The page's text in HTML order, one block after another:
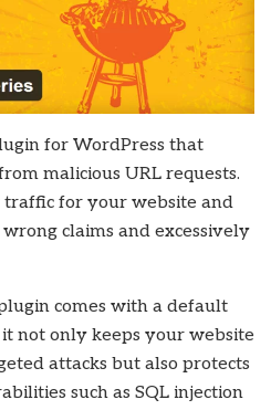
for WordPress that
malicious URL requests.
traffic for your website and
claims and excessively
comes with a default
not only keeps your website
attacks but also protects
such as SQL injection